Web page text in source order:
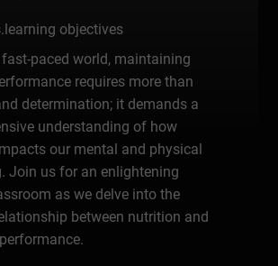
objectives
fast-paced world, maintaining
requires more than
determination; it demands a
understanding of how
our mental and physical
Join us for an enlightening
as we delve into the
between nutrition and